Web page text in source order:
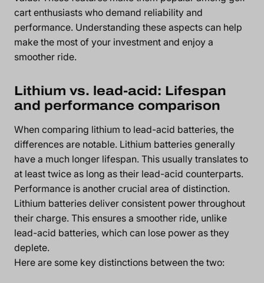
cart enthusiasts who demand reliability and
performance. Understanding these aspects can help
make the most of your investment and enjoy a
smoother ride.
Lithium vs. lead-acid: Lifespan
and performance comparison
When comparing lithium to lead-acid batteries, the
differences are notable. Lithium batteries generally
have a much longer lifespan. This usually translates to
at least twice as long as their lead-acid counterparts.
Performance is another crucial area of distinction.
Lithium batteries deliver consistent power throughout
their charge. This ensures a smoother ride, unlike
lead-acid batteries, which can lose power as they
deplete.
Here are some key distinctions between the two: